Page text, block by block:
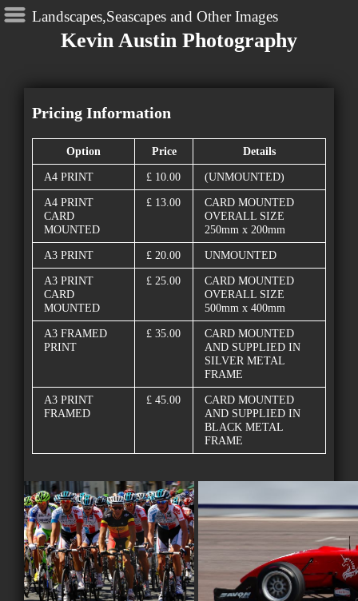
Landscapes,Seascapes and Other Images
Kevin Austin Photography
Pricing Information
Option Price
Details
A4 PRINT
£ 10.00
(UNMOUNTED)
A4 PRINT
CARD
MOUNTED
£ 13.00
CARD MOUNTED
OVERALL SIZE
250mm x 200mm
A3 PRINT
£ 20.00
UNMOUNTED
A3 PRINT
CARD
MOUNTED
£ 25.00
CARD MOUNTED
OVERALL SIZE
500mm x 400mm
A3 FRAMED
PRINT
£ 35.00
CARD MOUNTED
AND SUPPLIED IN
SILVER METAL
FRAME
A3 PRINT
FRAMED
£ 45.00
CARD MOUNTED
AND SUPPLIED IN
BLACK METAL
FRAME